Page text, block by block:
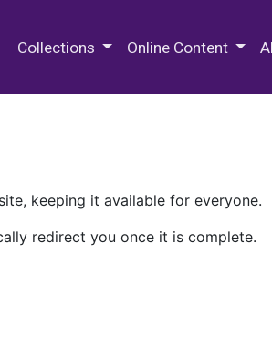
Collections Online Content
keeping it available for everyone.
redirect you once it is complete.